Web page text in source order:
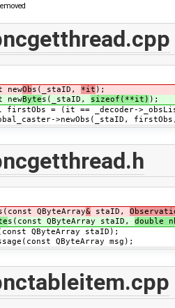
Obs(_staID, *it );
Bytes(_staID, sizeof(**it) );
= (it == _decoder-
>newObs(_staID,
QByteArray& staID,
s(const QByteArray staID, double
QByteArray staID);
QByteArray msg);